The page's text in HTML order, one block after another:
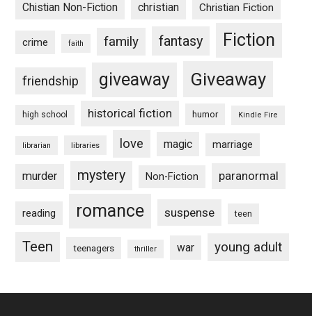
Chistian Non-Fiction christian Christian Fiction
crime faith family fantasy Fiction
friendship giveaway Giveaway
high school historical fiction humor Kindle Fire
librarian libraries love magic marriage
murder mystery Non-Fiction paranormal
reading romance suspense teen
Teen teenagers thriller war young adult